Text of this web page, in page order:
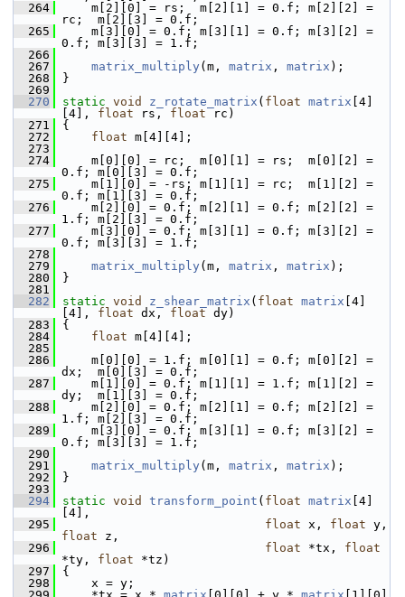
  264
m[2][0] = rs;  m[2][1] = 0.f; m[2][2] =
rc;  m[2][3] = 0.f;
  265
m[3][0] = 0.f; m[3][1] = 0.f; m[3][2] =
0.f; m[3][3] = 1.f;
  266
  267
matrix_multiply (m, matrix , matrix );
  268
}
  269
  270
static void z_rotate_matrix ( float matrix [4]
[4], float rs, float rc)
  271
{
  272
float m[4][4];
  273
  274
m[0][0] = rc;  m[0][1] = rs;  m[0][2] =
0.f; m[0][3] = 0.f;
  275
m[1][0] = -rs; m[1][1] = rc;  m[1][2] =
0.f; m[1][3] = 0.f;
  276
m[2][0] = 0.f; m[2][1] = 0.f; m[2][2] =
1.f; m[2][3] = 0.f;
  277
m[3][0] = 0.f; m[3][1] = 0.f; m[3][2] =
0.f; m[3][3] = 1.f;
  278
  279
matrix_multiply (m, matrix , matrix );
  280
}
  281
  282
static void z_shear_matrix ( float matrix [4]
[4], float dx, float dy)
  283
{
  284
float m[4][4];
  285
  286
m[0][0] = 1.f; m[0][1] = 0.f; m[0][2] =
dx;  m[0][3] = 0.f;
  287
m[1][0] = 0.f; m[1][1] = 1.f; m[1][2] =
dy;  m[1][3] = 0.f;
  288
m[2][0] = 0.f; m[2][1] = 0.f; m[2][2] =
1.f; m[2][3] = 0.f;
  289
m[3][0] = 0.f; m[3][1] = 0.f; m[3][2] =
0.f; m[3][3] = 1.f;
  290
  291
matrix_multiply (m, matrix , matrix );
  292
}
  293
  294
static void transform_point ( float matrix [4]
[4],
  295
float x, float
float z,
  296
float *tx, float
*ty, float *tz)
  297
{
  298
x = y;